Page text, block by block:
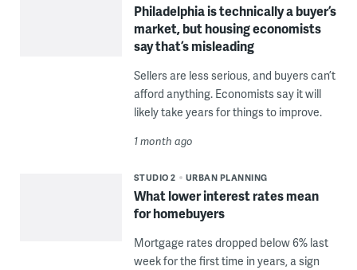
Philadelphia is technically a buyer’s
market, but housing economists
say that’s misleading
Sellers are less serious, and buyers can’t
afford anything. Economists say it will
likely take years for things to improve.
1 month ago
STUDIO 2 URBAN PLANNING
What lower interest rates mean
for homebuyers
Mortgage rates dropped below 6% last
week for the first time in years, a sign